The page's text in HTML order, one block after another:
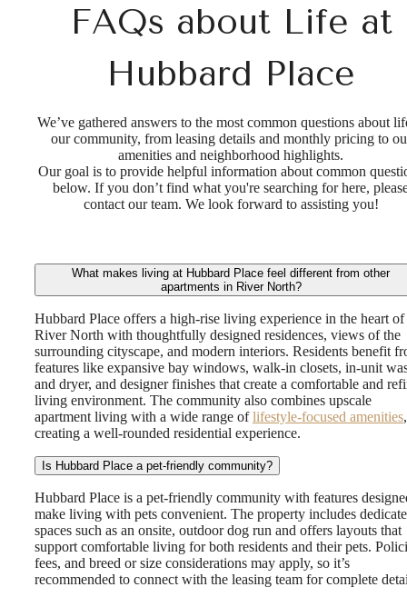
FAQs about Life at
Hubbard Place
We’ve gathered answers to the most common questions about
our community, from leasing details and monthly pricing to
amenities and neighborhood highlights.
Our goal is to provide helpful information about common
below. If you don’t find what you're searching for here,
contact our team. We look forward to assisting you!
What makes living at Hubbard Place feel different from other
apartments in River North?
Hubbard Place offers a high-rise living experience in the heart of
River North with thoughtfully designed residences, views of the
surrounding cityscape, and modern interiors. Residents benefit
features like expansive bay windows, walk-in closets, in-unit
and dryer, and designer finishes that create a comfortable and
living environment. The community also combines upscale
apartment living with a wide range oflifestyle-focused amenities,
creating a well-rounded residential experience.
Is Hubbard Place a pet-friendly community?
Hubbard Place is a pet-friendly community with features
make living with pets convenient. The property includes
spaces such as an onsite, outdoor dog run and offers layouts that
support comfortable living for both residents and their pets.
fees, and breed or size considerations may apply, so it’s
recommended to connect with the leasing team for complete